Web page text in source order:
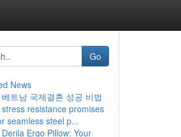
Go
News
베트남 국제결혼 성공 비법
stress resistance promises
seamless steel p...
Derila Ergo Pillow: Your